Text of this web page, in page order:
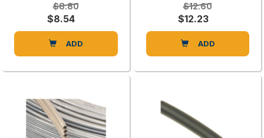
$8.80
$8.54
ADD
$12.60
$12.23
ADD